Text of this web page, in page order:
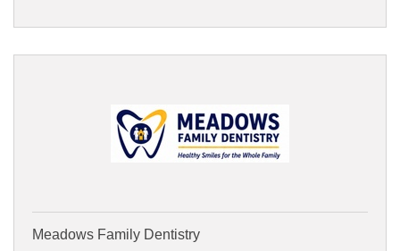
Meadows Family Dentistry